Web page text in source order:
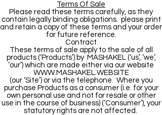
Terms Of Sale
Please read these terms carefully, as they
contain legally binding obligations. please print
and retain a copy of these terms and your order
for future reference.
Contract
These terms of sale apply to the sale of all
products (‘Products’) by MASHAKEL (‘us’, ‘we’,
‘our’) which are made either via our website
WWW.MASHAKEL.WEBSITE
(our ‘Site’) or via the telephone. Where you
purchase Products as a consumer (i.e. for your
own personal use and not for resale or other
use in the course of business) (‘Consumer’), your
statutory rights are not affected.